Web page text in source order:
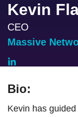
Kevin
CEO
Massive
Bio:
Kevin has